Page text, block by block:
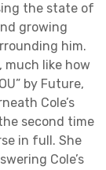
the state of
growing
him.
much like how
by Future,
Cole’s
second time
in full. She
Cole’s